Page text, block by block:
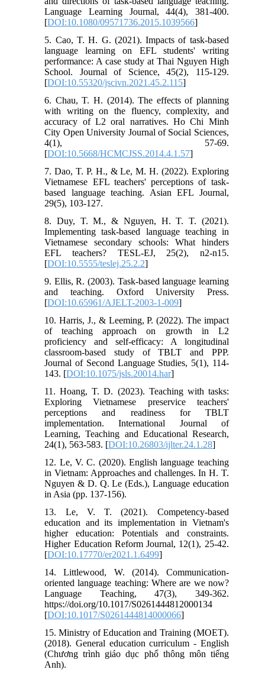
Language Learning Journal, 44(4), 381-400.
[DOI:10.1080/09571736.2015.1039566]
5. Cao, T. H. G. (2021). Impacts of task-based
language learning on EFL students' writing
performance: A case study at Thai Nguyen High
School. Journal of Science, 45(2), 115-129.
[DOI:10.55320/jscivn.2021.45.2.115]
6. Chau, T. H. (2014). The effects of planning
with writing on the fluency, complexity, and
accuracy of L2 oral narratives. Ho Chi Minh
City Open University Journal of Social Sciences,
4(1), 57-69.
[DOI:10.5668/HCMCJSS.2014.4.1.57]
7. Dao, T. P. H., & Le, M. H. (2022). Exploring
Vietnamese EFL teachers' perceptions of task-
based language teaching. Asian EFL Journal,
29(5), 103-127.
8. Duy, T. M., & Nguyen, H. T. T. (2021).
Implementing task-based language teaching in
Vietnamese secondary schools: What hinders
EFL teachers? TESL-EJ, 25(2), n2-n15.
[DOI:10.5555/teslej.25.2.2]
9. Ellis, R. (2003). Task-based language learning
and teaching. Oxford University Press.
[DOI:10.65961/AJELT-2003-1-009]
10. Harris, J., & Leeming, P. (2022). The impact
of teaching approach on growth in L2
proficiency and self-efficacy: A longitudinal
classroom-based study of TBLT and PPP.
Journal of Second Language Studies, 5(1), 114-
143. [DOI:10.1075/jsls.20014.har]
11. Hoang, T. D. (2023). Teaching with tasks:
Exploring Vietnamese preservice teachers'
perceptions and readiness for TBLT
implementation. International Journal of
Learning, Teaching and Educational Research,
24(1), 563-583. [DOI:10.26803/ijlter.24.1.28]
12. Le, V. C. (2020). English language teaching
in Vietnam: Approaches and challenges. In H. T.
Nguyen & D. Q. Le (Eds.), Language education
in Asia (pp. 137-156).
13. Le, V. T. (2021). Competency-based
education and its implementation in Vietnam's
higher education: Potentials and constraints.
Higher Education Reform Journal, 12(1), 25-42.
[DOI:10.17770/er2021.1.6499]
14. Littlewood, W. (2014). Communication-
oriented language teaching: Where are we now?
Language Teaching, 47(3), 349-362.
https://doi.org/10.1017/S0261444812000134
[DOI:10.1017/S0261444814000066]
15. Ministry of Education and Training (MOET).
(2018). General education curriculum - English
(Chương trình giáo dục phổ thông môn tiếng
Anh).